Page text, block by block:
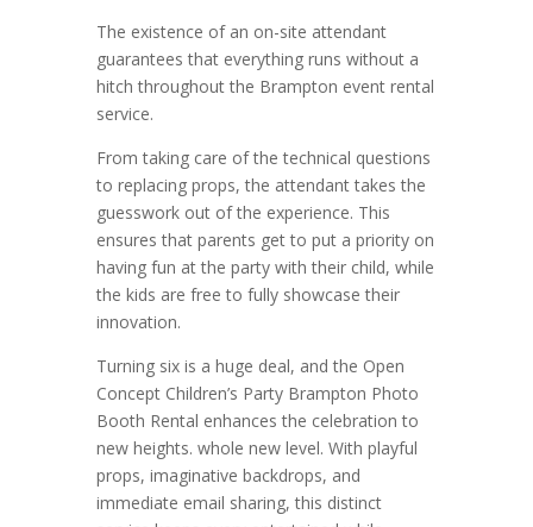
The existence of an on-site attendant
guarantees that everything runs without a
hitch throughout the Brampton event rental
service.
From taking care of the technical questions
to replacing props, the attendant takes the
guesswork out of the experience. This
ensures that parents get to put a priority on
having fun at the party with their child, while
the kids are free to fully showcase their
innovation.
Turning six is a huge deal, and the Open
Concept Children’s Party Brampton Photo
Booth Rental enhances the celebration to
new heights. whole new level. With playful
props, imaginative backdrops, and
immediate email sharing, this distinct